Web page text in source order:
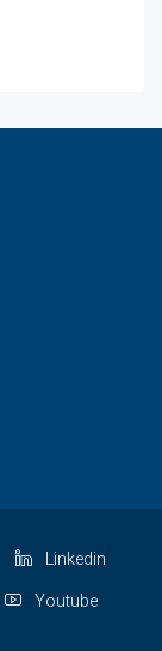
Linkedin
Youtube